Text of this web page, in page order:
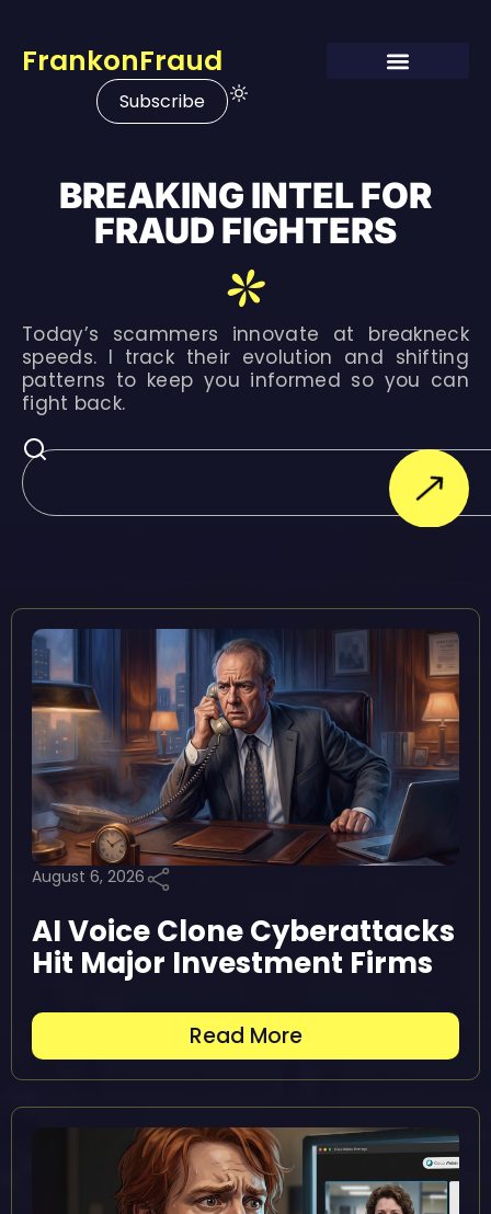
FrankonFraud
Subscribe
BREAKING INTEL FOR
FRAUD FIGHTERS
Today’s scammers innovate at breakneck
speeds. I track their evolution and shifting
patterns to keep you informed so you can
fight back.
August 6, 2026
AI Voice Clone Cyberattacks
Hit Major Investment Firms
Read More